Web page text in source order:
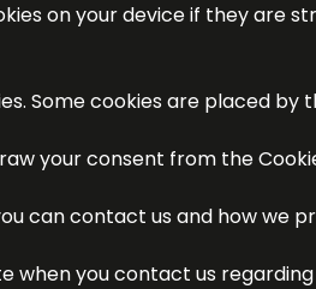
on your device if they are
Some cookies are placed
your consent from the
can contact us and how we
when you contact us